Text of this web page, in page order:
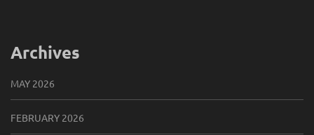
Archives
MAY 2026
FEBRUARY 2026